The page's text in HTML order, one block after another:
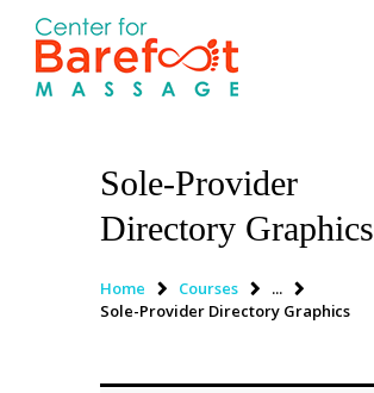
Sole-Provider
Directory Graphics
Home Courses
...
Sole-Provider Directory Graphics
HOME
CLASSES
ABOUT US
ALUMNI